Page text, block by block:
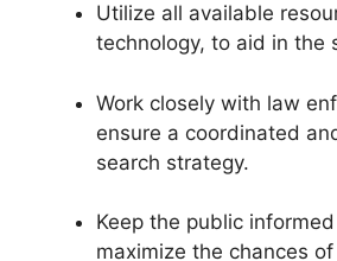
Utilize all available
technology, to aid in the
Work closely with law
ensure a coordinated
search strategy.
Keep the public
maximize the chances